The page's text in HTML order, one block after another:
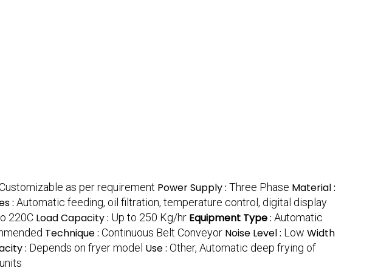
as per requirement Power Supply : Three Phase Material :
: Automatic feeding, oil filtration, temperature control, digital display
220C Load Capacity : Up to 250 Kg/hr Equipment Type: Automatic
Technique : Continuous Belt Conveyor Noise Level : Low Width
: Depends on fryer model Use : Other, Automatic deep frying of